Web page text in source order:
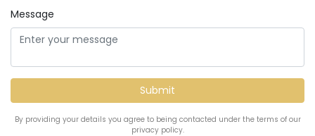
Message
By providing your details you agree to being contacted under the terms of our
privacy policy.